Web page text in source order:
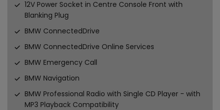
12V Power Socket in Centre Console Front with
Blanking Plug
BMW ConnectedDrive
BMW ConnectedDrive Online Services
BMW Emergency Call
BMW Navigation
BMW Professional Radio with Single CD Player - with
MP3 Playback Compatibility